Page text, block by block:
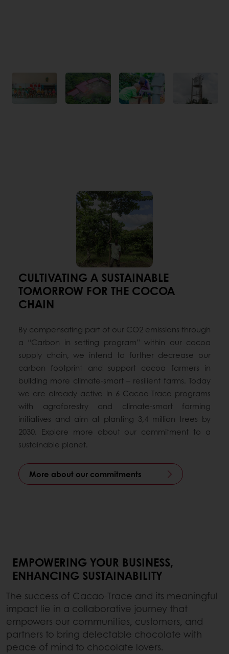
CULTIVATING A SUSTAINABLE
TOMORROW FOR THE COCOA
CHAIN
By compensating part of our CO2 emissions through
a “Carbon in setting program” within our cocoa
supply chain, we intend to further decrease our
carbon footprint and support cocoa farmers in
building more climate-smart – resilient farms. Today
we are already active in 6 Cacao-Trace programs
with agroforestry and climate-smart farming
initiatives and aim at planting 3,4 million trees by
2030. Explore more about our commitment to a
sustainable planet.
More about our commitments
EMPOWERING YOUR BUSINESS,
ENHANCING SUSTAINABILITY
The success of Cacao-Trace and its meaningful
impact lie in a collaborative journey that
empowers our communities, customers, and
partners to bring delectable chocolate with
peace of mind to chocolate lovers.